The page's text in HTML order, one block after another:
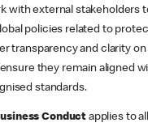
with external stakeholders
policies related to
transparency and clarity on
they remain aligned
standards.
Conduct applies to